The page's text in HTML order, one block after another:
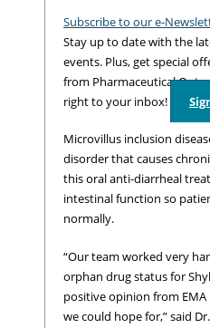
Subscribe to our e-
Stay up to date with the
events. Plus, get special
from Pharmaceutical
right to your inbox!
Microvillus inclusion
disorder that causes
this oral anti-diarrheal
intestinal function so
normally.
“Our team worked very
orphan drug status for
positive opinion from
we could hope for,” said